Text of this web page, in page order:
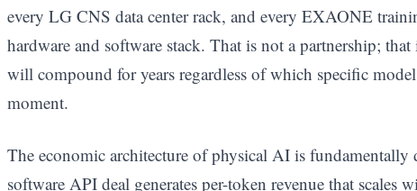
every LG CNS data center rack, and every EXAONE
hardware and software stack. That is not a partnership;
will compound for years regardless of which specific
moment.
The economic architecture of physical AI is
software API deal generates per-token revenue that scales